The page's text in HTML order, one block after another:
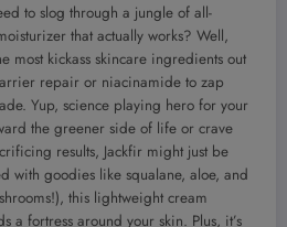
to slog through a jungle of all-
that actually works? Well,
most kickass skincare ingredients out
repair or niacinamide to zap
Yup, science playing hero for your
the greener side of life or crave
results, Jackfir might just be
with goodies like squalane, aloe, and
this lightweight cream
a fortress around your skin. Plus, it’s